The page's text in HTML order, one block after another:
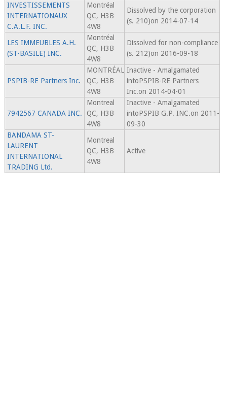
INVESTISSEMENTS
INTERNATIONAUX
C.A.L.F. INC.
Montréal
QC, H3B
4W8
Dissolved by the corporation
(s. 210)on 2014-07-14
LES IMMEUBLES A.H.
(ST-BASILE) INC.
Montréal
QC, H3B
4W8
Dissolved for non-compliance
(s. 212)on 2016-09-18
PSPIB-RE Partners Inc.
MONTRÉAL
QC, H3B
4W8
Inactive - Amalgamated
intoPSPIB-RE Partners
Inc.on 2014-04-01
7942567 CANADA INC.
Montreal
QC, H3B
4W8
Inactive - Amalgamated
intoPSPIB G.P. INC.on 2011-
09-30
BANDAMA ST-
LAURENT
INTERNATIONAL
TRADING Ltd.
Montreal
QC, H3B
4W8
Active